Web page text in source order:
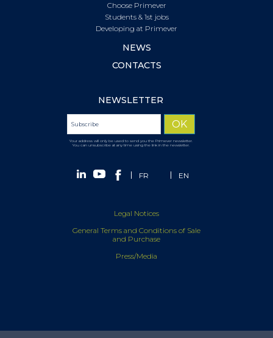
Choose Primever
Students & 1st jobs
Developing at Primever
NEWS
CONTACTS
NEWSLETTER
Your address will only be used to send you the Primever newsletter.
You can unsubscribe at any time using the link in the newsletter.
FR EN
Legal Notices
General Terms and Conditions of Sale
and Purchase
Press/Media